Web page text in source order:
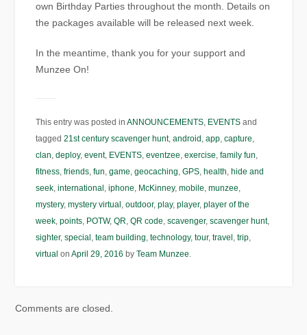
own Birthday Parties throughout the month. Details on
the packages available will be released next week.
In the meantime, thank you for your support and
Munzee On!
This entry was posted inANNOUNCEMENTS, EVENTS and
tagged21st century scavenger hunt,android ,app,capture,
clan,deploy,event, EVENTS,eventzee,exercise,family fun,
fitness,friends,fun,game,geocaching,GPS, health, hide and
seek,international ,iphone, McKinney,mobile,munzee,
mystery,mystery virtual ,outdoor,play,player,player of the
week,points, POTW,QR,QR code,scavenger,scavenger hunt,
sighter,special ,team building,technology,tour,travel ,trip,
virtual onApril 29, 2016 byTeam Munzee.
Comments are closed.